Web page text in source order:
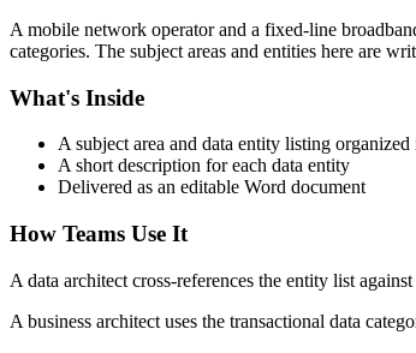
A mobile network operator and a fixed-line
categories. The subject areas and entities here are
What's Inside
A subject area and data entity listing
A short description for each data entity
Delivered as an editable Word document
How Teams Use It
A data architect cross-references the entity list
A business architect uses the transactional data